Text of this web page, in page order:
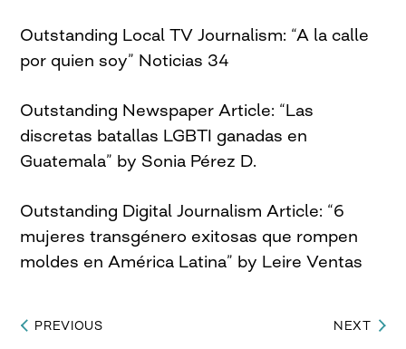
Outstanding Local TV Journalism: “A la calle
por quien soy” Noticias 34
Outstanding Newspaper Article: “Las
discretas batallas LGBTI ganadas en
Guatemala” by Sonia Pérez D.
Outstanding Digital Journalism Article: “6
mujeres transgénero exitosas que rompen
moldes en América Latina” by Leire Ventas
Post
PREVIOUS NEXT